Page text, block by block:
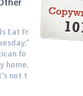
Eat Fr
fo
home.
not t